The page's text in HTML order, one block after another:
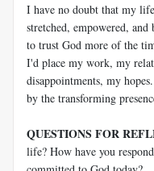
I have no doubt that my
stretched, empowered,
to trust God more of the
I'd place my work, my
disappointments, my
by the transforming
QUESTIONS FOR
life? How have you